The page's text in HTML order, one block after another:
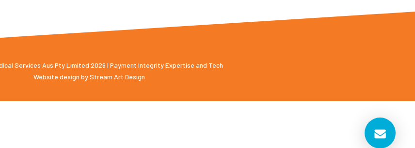
Services Aus Pty Limited 2026 | Payment Integrity Expertise and Tech
Website design byStream Art Design